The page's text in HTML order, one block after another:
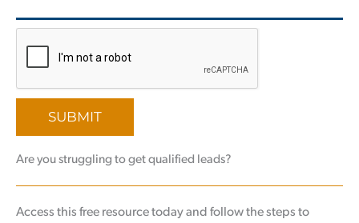
Are you struggling to get qualified leads?
Access this free resource today and follow the steps to
SUBMIT